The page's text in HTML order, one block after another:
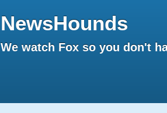
NewsHounds
We watch Fox so you don't